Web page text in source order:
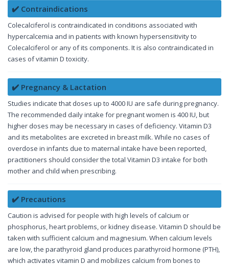
✔️ Contraindications
Colecalciferol is contraindicated in conditions associated with
hypercalcemia and in patients with known hypersensitivity to
Colecalciferol or any of its components. It is also contraindicated in
cases of vitamin D toxicity.
✔️ Pregnancy & Lactation
Studies indicate that doses up to 4000 IU are safe during pregnancy.
The recommended daily intake for pregnant women is 400 IU, but
higher doses may be necessary in cases of deficiency. Vitamin D3
and its metabolites are excreted in breast milk. While no cases of
overdose in infants due to maternal intake have been reported,
practitioners should consider the total Vitamin D3 intake for both
mother and child when prescribing.
✔️ Precautions
Caution is advised for people with high levels of calcium or
phosphorus, heart problems, or kidney disease. Vitamin D should be
taken with sufficient calcium and magnesium. When calcium levels
are low, the parathyroid gland produces parathyroid hormone (PTH),
which activates vitamin D and mobilizes calcium from bones to